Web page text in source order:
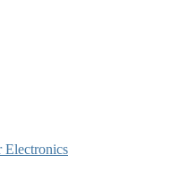
Electronics